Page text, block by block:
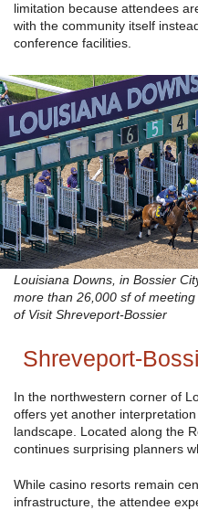
limitation because attendees
with the community itself
conference facilities.
Louisiana Downs, in Bossier
more than 26,000 sf of
of Visit Shreveport-Bossier
Shreveport-
In the northwestern corner of
offers yet another
landscape. Located along the
continues surprising planners
While casino resorts remain
infrastructure, the attendee